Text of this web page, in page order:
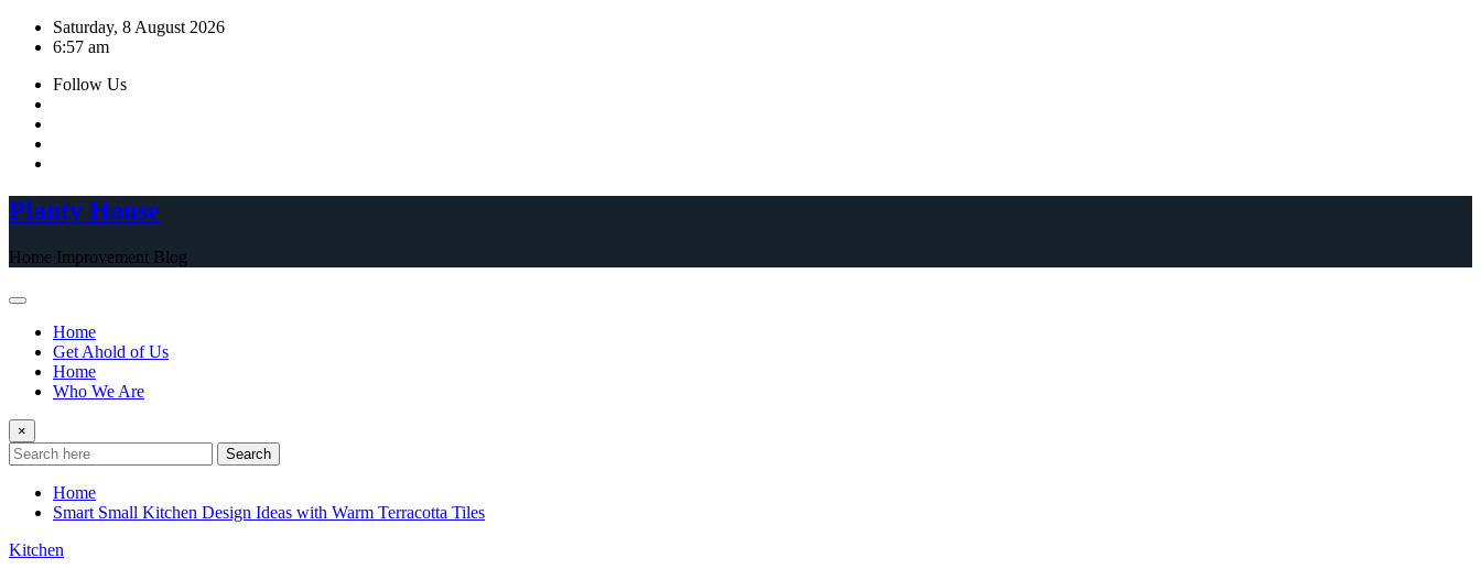
Skip
Saturday, 8 August 2026
6:57 am
Follow Us
Planty House
Home Improvement Blog
Home
Get Ahold of Us
Home
Who We Are
×
Search
Home
Smart Small Kitchen Design Ideas with Warm Terracotta Tiles
Kitchen